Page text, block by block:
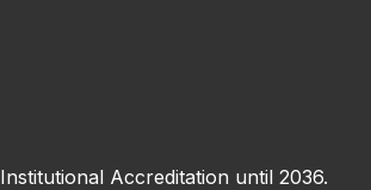
Accreditation until 2036.